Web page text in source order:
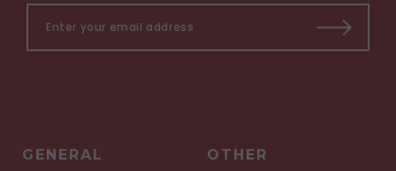
GENERAL OTHER